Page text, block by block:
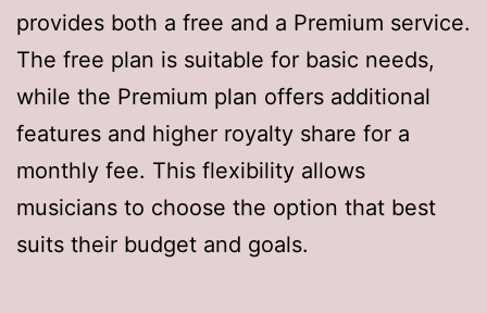
provides both a free and a Premium service.
The free plan is suitable for basic needs,
while the Premium plan offers additional
features and higher royalty share for a
monthly fee. This flexibility allows
musicians to choose the option that best
suits their budget and goals.